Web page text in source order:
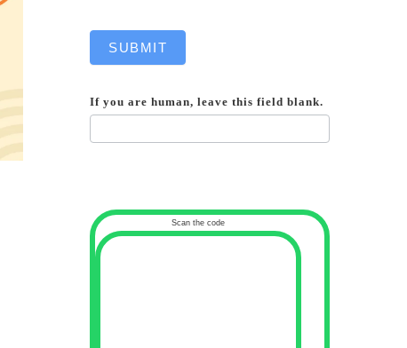
SUBMIT
If you are human, leave this field blank.
Scan the code